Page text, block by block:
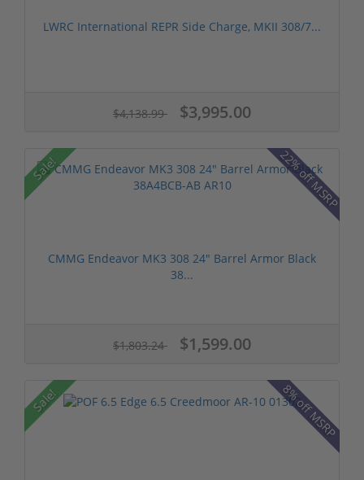
LWRC International REPR Side Charge, MKII 308/7...
$4,138.99 $3,995.00
Sale! 22% off MSRP
CMMG Endeavor MK3 308 24" Barrel Armor Black
38...
$1,803.24 $1,599.00
Sale! 8% off MSRP